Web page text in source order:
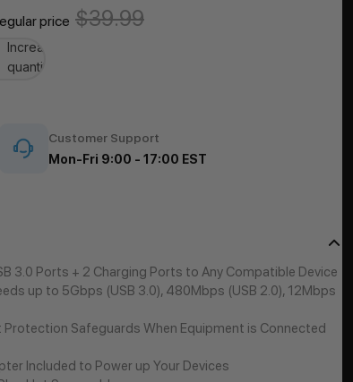
price $39.99
Increase
quantity
Customer Support
Mon-Fri 9:00 - 17:00 EST
3.0 Ports + 2 Charging Ports to Any Compatible Device
up to 5Gbps (USB 3.0), 480Mbps (USB 2.0), 12Mbps
Protection Safeguards When Equipment is Connected
Included to Power up Your Devices